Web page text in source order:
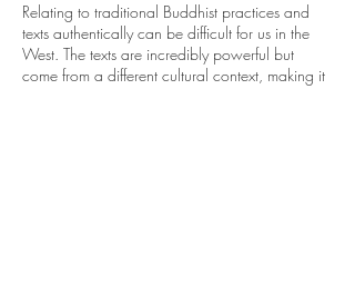
Relating to traditional Buddhist practices and
texts authentically can be difficult for us in the
West. The texts are incredibly powerful but
come from a different cultural context, making it